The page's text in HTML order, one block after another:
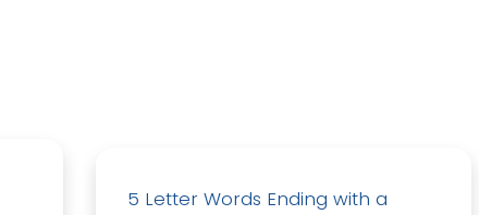
5 Letter Words Ending with a